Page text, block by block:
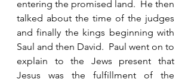
entering the promised land.  He then
talked about the time of the judges
and finally the kings beginning with
Saul and then David.  Paul went on to
explain to the Jews present that
Jesus was the fulfillment of the